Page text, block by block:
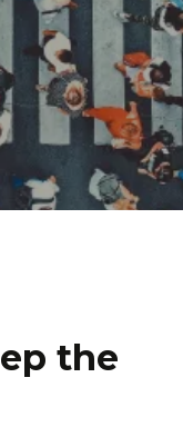
ep the
ep the